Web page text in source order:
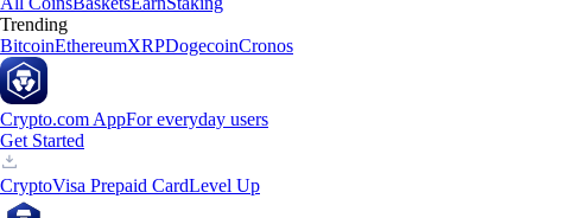
Trending
BitcoinEthereumXRPDogecoinCronos
Crypto.com AppFor everyday users
Get Started
CryptoVisa Prepaid CardLevel Up